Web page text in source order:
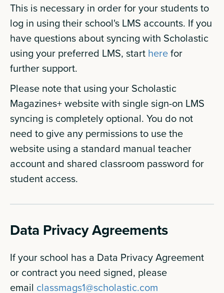
This is necessary in order for your students to
log in using their school's LMS accounts. If you
have questions about syncing with Scholastic
using your preferred LMS, start herefor
further support.
Please note that using your Scholastic
Magazines+ website with single sign-on LMS
syncing is completely optional. You do not
need to give any permissions to use the
website using a standard manual teacher
account and shared classroom password for
student access.
Data Privacy Agreements
If your school has a Data Privacy Agreement
or contract you need signed, please
email classmags1@scholastic.com